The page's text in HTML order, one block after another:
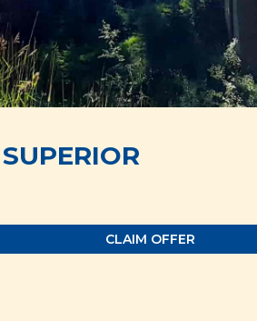
CLAIM OFFER